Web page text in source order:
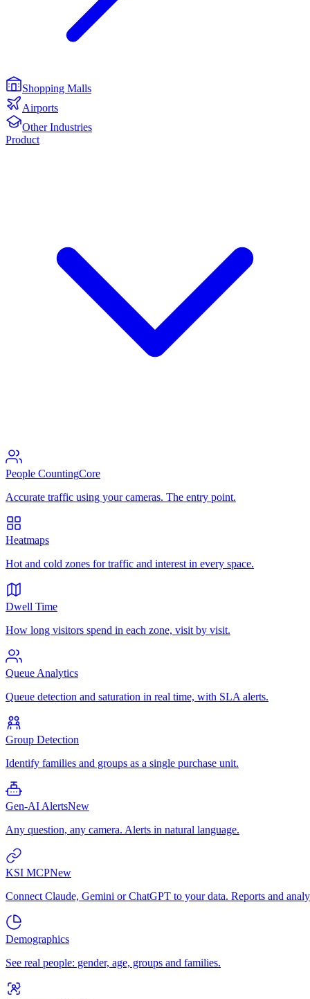
Shopping Malls
Airports
Other Industries
Product
People CountingCore
Accurate traffic using your cameras. The entry point.
Heatmaps
Hot and cold zones for traffic and interest in every space.
Dwell Time
How long visitors spend in each zone, visit by visit.
Queue Analytics
Queue detection and saturation in real time, with SLA alerts.
Group Detection
Identify families and groups as a single purchase unit.
Gen-AI AlertsNew
Any question, any camera. Alerts in natural language.
KSI MCPNew
Connect Claude, Gemini or ChatGPT to your data. Reports and
Demographics
See real people: gender, age, groups and families.